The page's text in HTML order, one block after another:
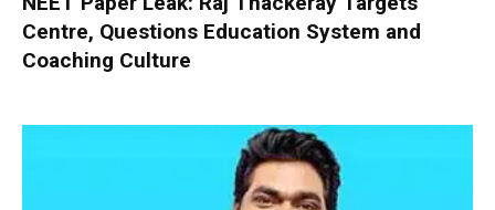
Centre, Questions Education System and
Coaching Culture